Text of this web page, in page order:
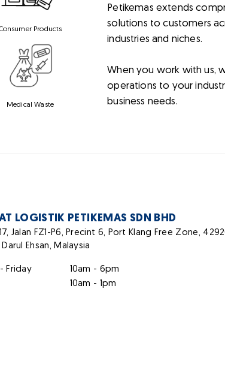
Products
Medical Waste
Petikemas extends
solutions to customers
industries and niches.
When you work with us,
operations to your
business needs.
LOGISTIK PETIKEMAS SDN BHD
Jalan FZ1-P6, Precint 6, Port Klang Free Zone,
Ehsan, Malaysia
Friday
10am - 6pm
10am - 1pm